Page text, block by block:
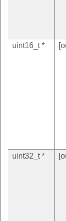
uint16_t *
uint32_t *